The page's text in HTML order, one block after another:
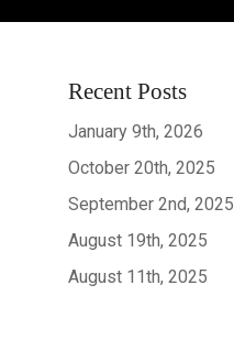
Recent Posts
January 9th, 2026
October 20th, 2025
September 2nd, 2025
August 19th, 2025
August 11th, 2025